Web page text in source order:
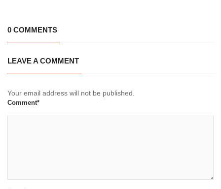
0 COMMENTS
LEAVE A COMMENT
Your email address will not be published.
Comment*